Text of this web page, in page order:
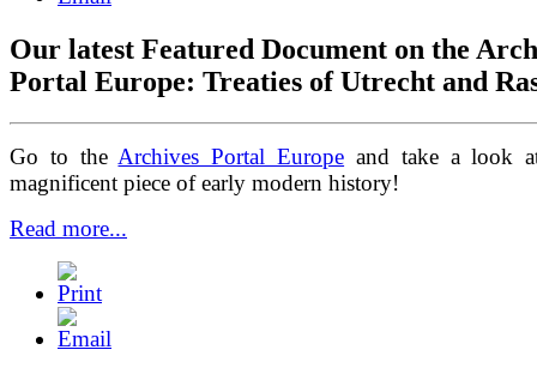
Our latest Featured Document on the
Portal Europe: Treaties of Utrecht and
Go to the Archives Portal Europe and take a look
magnificent piece of early modern history!
Read more...